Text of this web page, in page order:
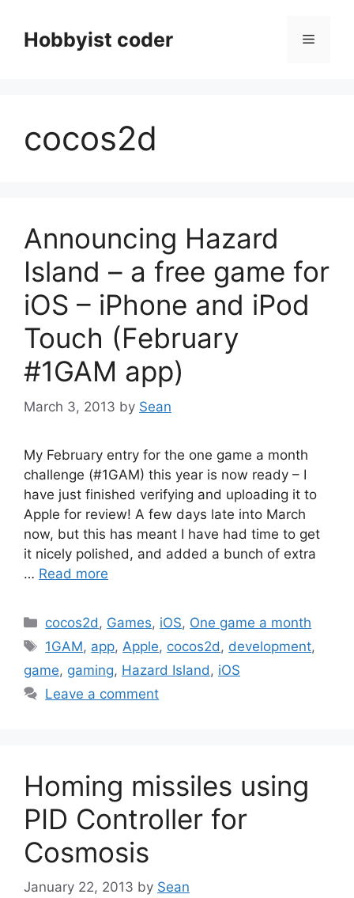
contentHobbyist coder Menu
cocos2d
Announcing Hazard
Island – a free game for
iOS – iPhone and iPod
Touch (February
#1GAM app)
March 3, 2013 by Sean
My February entry for the one game a month
challenge (#1GAM) this year is now ready – I
have just finished verifying and uploading it to
Apple for review! A few days late into March
now, but this has meant I have had time to get
it nicely polished, and added a bunch of extra
… Read more
Categories
cocos2d , Games, iOS, One game a month
Tags
1GAM, app, Apple, cocos2d , development,
game, gaming, Hazard Island , iOS
Leave a comment
Homing missiles using
PID Controller for
Cosmosis
January 22, 2013 by Sean